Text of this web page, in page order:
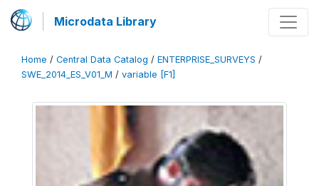
Microdata Library
Home / Central Data Catalog / ENTERPRISE_SURVEYS /
SWE_2014_ES_V01_M / variable [F1]